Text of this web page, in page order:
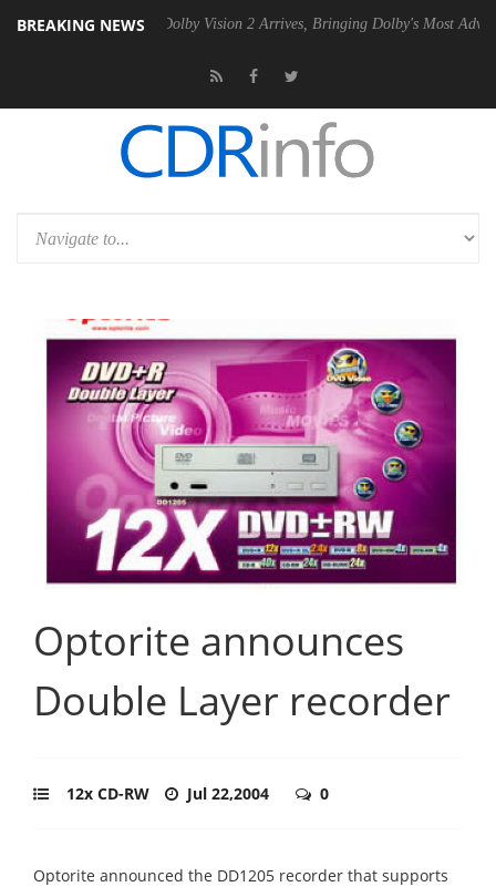
BREAKING NEWS
PSU Dolby Vision 2 Arrives, Bringing Dolby's Most Advanced Picture
Optorite announces
Double Layer recorder
12x CD-RW Jul 22,2004 0
Optorite announced the DD1205 recorder that supports